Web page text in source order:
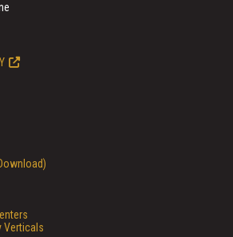
Verticals